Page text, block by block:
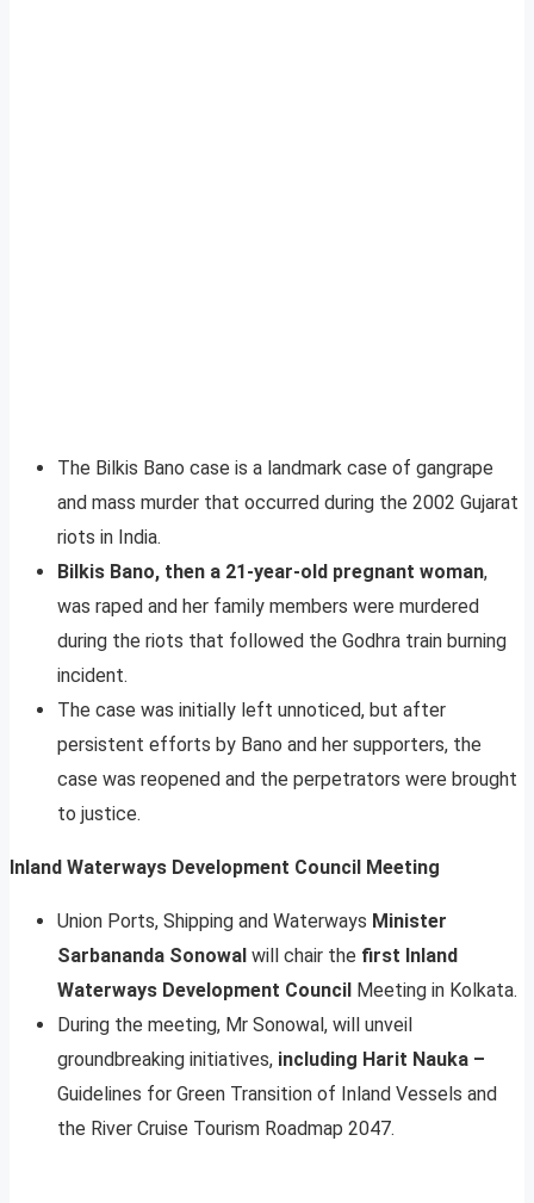
The Bilkis Bano case is a landmark case of gangrape
and mass murder that occurred during the 2002 Gujarat
riots in India.
Bilkis Bano, then a 21-year-old pregnant woman,
was raped and her family members were murdered
during the riots that followed the Godhra train burning
incident.
The case was initially left unnoticed, but after
persistent efforts by Bano and her supporters, the
case was reopened and the perpetrators were brought
to justice.
Inland Waterways Development Council Meeting
Union Ports, Shipping and Waterways Minister
Sarbananda Sonowal will chair the first Inland
Waterways Development Council Meeting in Kolkata.
During the meeting, Mr Sonowal, will unveil
groundbreaking initiatives, including Harit Nauka –
Guidelines for Green Transition of Inland Vessels and
the River Cruise Tourism Roadmap 2047.